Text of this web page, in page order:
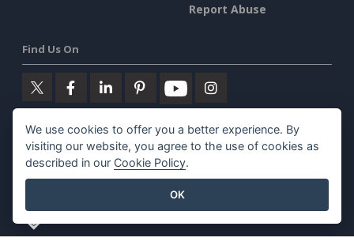
Report Abuse
Find Us On
Featured Products
Visual Paradigm Online
Visual Paradigm Desktop
We use cookies to offer you a better experience. By
visiting our website, you agree to the use of cookies as
described in our Cookie Policy.
OK